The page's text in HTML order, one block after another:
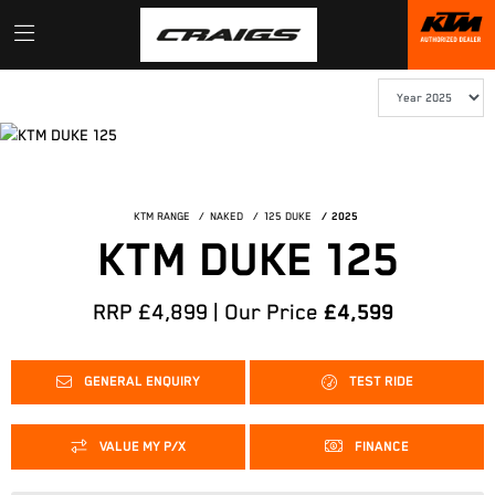
KTM RANGE NAKED 125 DUKE 2025
KTM DUKE 125
RRP £4,899 | Our Price £4,599
GENERAL ENQUIRY TEST RIDE
VALUE MY P/X FINANCE